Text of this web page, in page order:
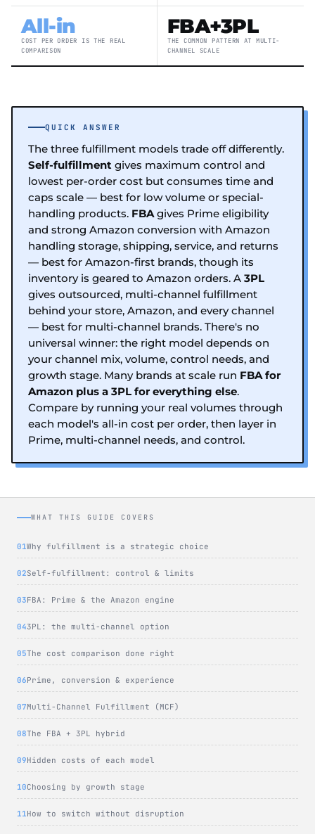
All-in
COST PER ORDER IS THE REAL
COMPARISON
FBA+3PL
THE COMMON PATTERN AT MULTI-
CHANNEL SCALE
QUICK ANSWER
The three fulfillment models trade off differently.
Self-fulfillment gives maximum control and
lowest per-order cost but consumes time and
caps scale — best for low volume or special-
handling products. FBA gives Prime eligibility
and strong Amazon conversion with Amazon
handling storage, shipping, service, and returns
— best for Amazon-first brands, though its
inventory is geared to Amazon orders. A 3PL
gives outsourced, multi-channel fulfillment
behind your store, Amazon, and every channel
— best for multi-channel brands. There's no
universal winner: the right model depends on
your channel mix, volume, control needs, and
growth stage. Many brands at scale run FBA for
Amazon plus a 3PL for everything else.
Compare by running your real volumes through
each model's all-in cost per order, then layer in
Prime, multi-channel needs, and control.
WHAT THIS GUIDE COVERS
Why fulfillment is a strategic choice
Self-fulfillment: control & limits
FBA: Prime & the Amazon engine
3PL: the multi-channel option
The cost comparison done right
Prime, conversion & experience
Multi-Channel Fulfillment (MCF)
The FBA + 3PL hybrid
Hidden costs of each model
Choosing by growth stage
How to switch without disruption